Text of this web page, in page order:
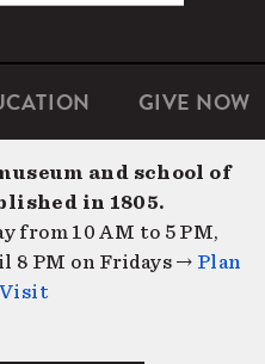
GIVE NOW
and school of
in 1805.
from 10 AM to 5 PM,
8 PM on Fridays → Plan
Visit